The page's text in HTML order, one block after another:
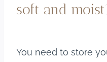
soft and
You need to store